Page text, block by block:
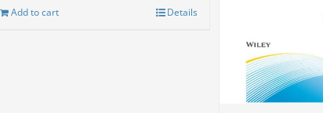
Add to cart Details